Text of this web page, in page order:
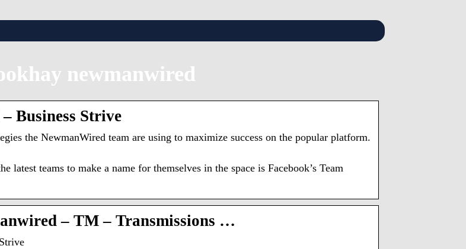
newmanwired
Business Strive
the NewmanWired team are using to maximize success on the popular platform.
latest teams to make a name for themselves in the space is Facebook’s Team
– TM – Transmissions …